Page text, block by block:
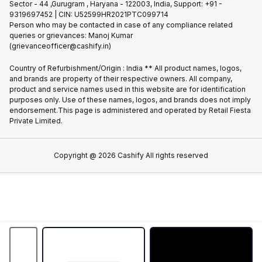
Partner With Us
Terms of Use
Cookie Policy
Sector - 44 ,Gurugram , Haryana - 122003, India, Support: +91 -
9319697452 | CIN: U52599HR2021PTC099714
Person who may be contacted in case of any compliance related
queries or grievances: Manoj Kumar
(grievanceofficer@cashify.in)
Country of Refurbishment/Origin : India ** All product names, logos,
and brands are property of their respective owners. All company,
product and service names used in this website are for identification
purposes only. Use of these names, logos, and brands does not imply
endorsement.This page is administered and operated by Retail Fiesta
Private Limited.
Copyright @ 2026 Cashify All rights reserved